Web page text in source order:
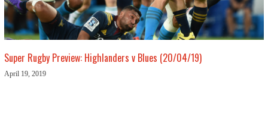
Super Rugby Preview: Highlanders v Blues (20/04/19)
April 19, 2019